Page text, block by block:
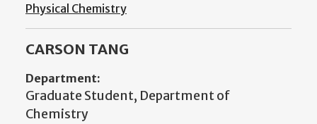
Physical Chemistry
CARSON TANG
Department:
Graduate Student, Department of
Chemistry